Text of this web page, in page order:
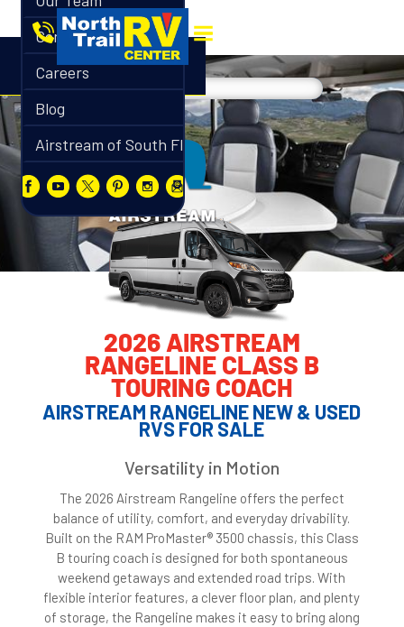
Contact
Careers
Blog
Airstream of South Florida
2026 AIRSTREAM
RANGELINE CLASS B
TOURING COACH
AIRSTREAM RANGELINE NEW & USED
RVS FOR SALE
Versatility in Motion
The 2026 Airstream Rangeline offers the perfect
balance of utility, comfort, and everyday drivability.
Built on the RAM ProMaster® 3500 chassis, this Class
B touring coach is designed for both spontaneous
weekend getaways and extended road trips. With
flexible interior features, a clever floor plan, and plenty
of storage, the Rangeline makes it easy to bring along